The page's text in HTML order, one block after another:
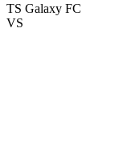
TS Galaxy FC
VS